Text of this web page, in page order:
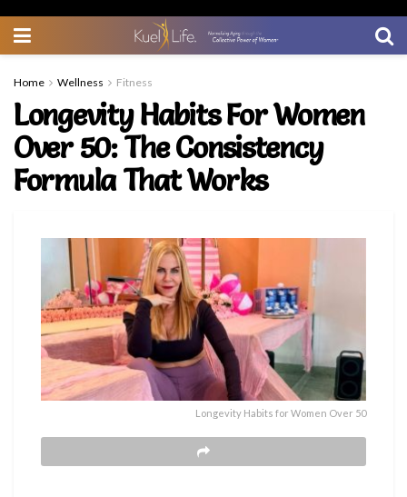
Home Wellness Fitness
Longevity Habits For Women
Over 50: The Consistency
Formula That Works
Longevity Habits for Women Over 50